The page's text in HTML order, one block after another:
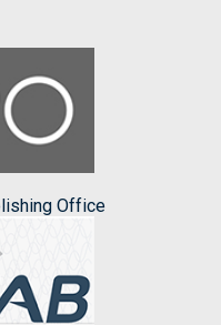
Office